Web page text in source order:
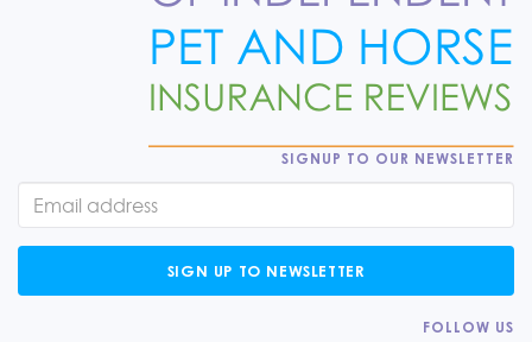
SIGNUP TO OUR NEWSLETTER
SIGN UP TO NEWSLETTER
FOLLOW US